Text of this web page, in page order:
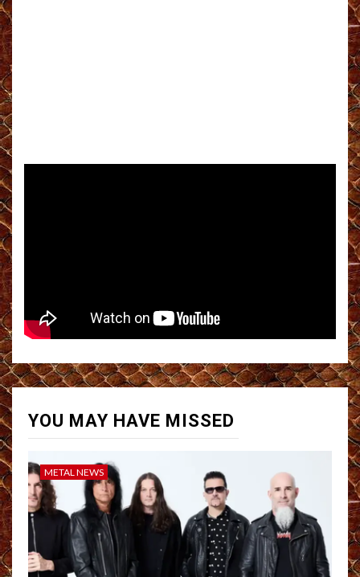
YOU MAY HAVE MISSED
METAL NEWS